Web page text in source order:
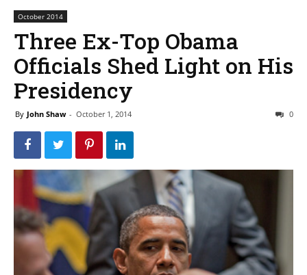
October 2014
Three Ex-Top Obama
Officials Shed Light on His
Presidency
By John Shaw - October 1, 2014 0